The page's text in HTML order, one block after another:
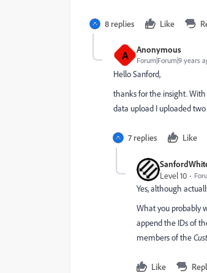
8 replies Like
A Anonymous
Forum|Forum|9 years
Hello Sanford,
thanks for the insight.
data upload I uploaded
7 replies Like
Level 10
Yes, although
What you probably
append the IDs of
members of the
Like